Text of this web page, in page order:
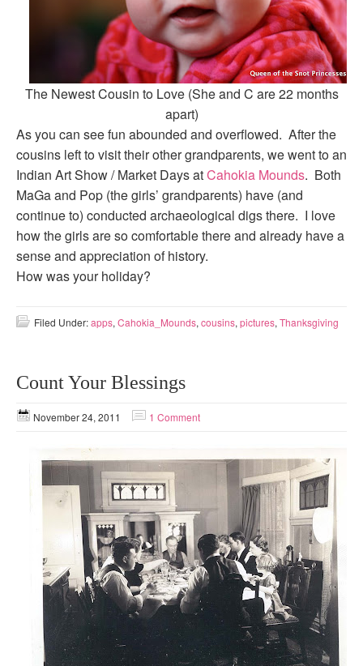
The Newest Cousin to Love (She and C are 22 months
apart)
As you can see fun abounded and overflowed. After the
cousins left to visit their other grandparents, we went to an
Indian Art Show / Market Days atCahokia Mounds. Both
MaGa and Pop (the girls’ grandparents) have (and
continue to) conducted archaeological digs there. I love
how the girls are so comfortable there and already have a
sense and appreciation of history.
How was your holiday?
Filed Under:apps, Cahokia_Mounds, cousins, pictures, Thanksgiving
Count Your Blessings
November 24, 2011 1 Comment